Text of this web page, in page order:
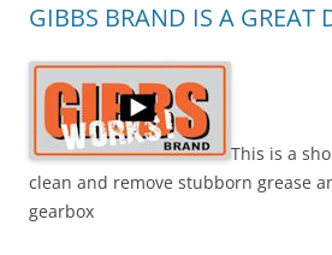
GIBBS BRAND IS A GREAT
This is a
clean and remove stubborn grease
gearbox